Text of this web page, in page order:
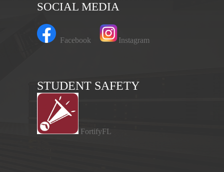
SOCIAL MEDIA
Facebook Instagram
STUDENT SAFETY
FortifyFL